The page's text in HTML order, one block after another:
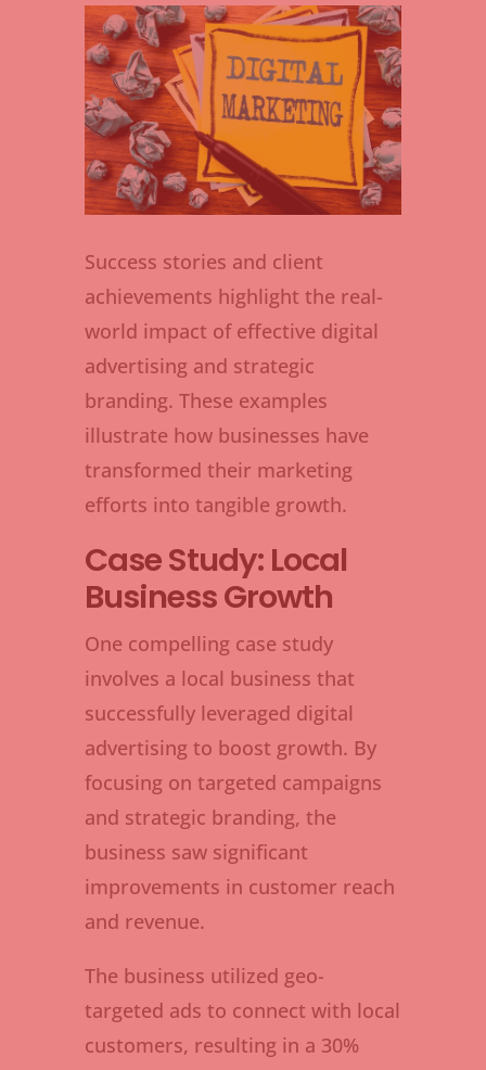
Success stories and client
achievements highlight the real-
world impact of effective digital
advertising and strategic
branding. These examples
illustrate how businesses have
transformed their marketing
efforts into tangible growth.
Case Study: Local
Business Growth
One compelling case study
involves a local business that
successfully leveraged digital
advertising to boost growth. By
focusing on targeted campaigns
and strategic branding, the
business saw significant
improvements in customer reach
and revenue.
The business utilized geo-
targeted ads to connect with local
customers, resulting in a 30%